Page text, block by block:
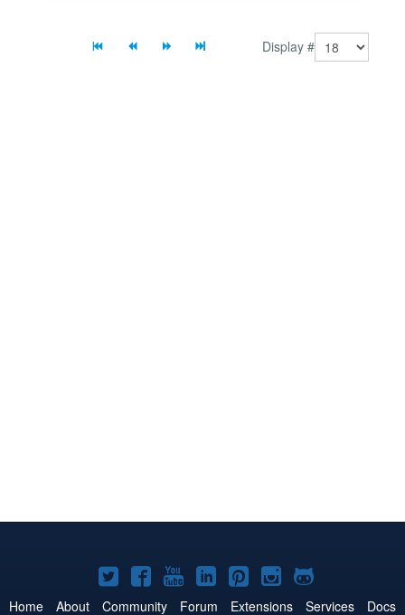
Display #
Joomla!
on
Joomla!
on
Joomla!
on
Joomla!
on
Joomla!
on
Joomla!
on
Joomla!
on
Home About Community Forum Extensions Services Docs